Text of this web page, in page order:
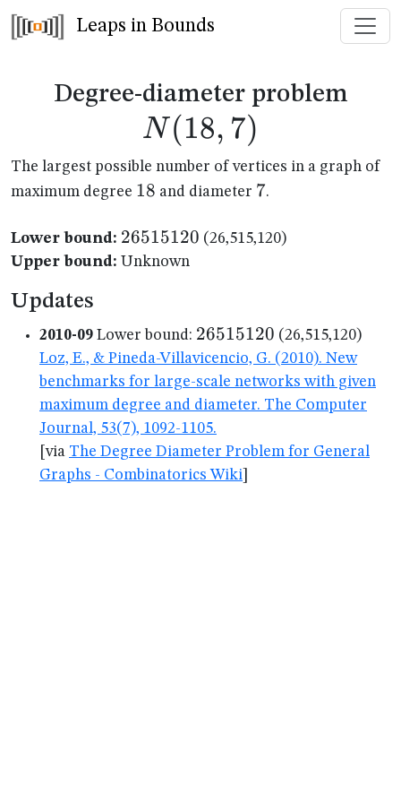
Leaps in Bounds
Degree-diameter problem
N (18, 7)
The largest possible number of vertices in a graph of
maximum degree 18
18 and diameter 7
7.
Lower bound: 26515120
26515120 (26,515,120)
Upper bound: Unknown
Updates
2010-09 Lower bound: 26515120
26515120 (26,515,120)
Loz, E., & Pineda-Villavicencio, G. (2010). New
benchmarks for large-scale networks with given
maximum degree and diameter. The Computer
Journal, 53(7), 1092-1105.
[via The Degree Diameter Problem for General
Graphs - Combinatorics Wiki